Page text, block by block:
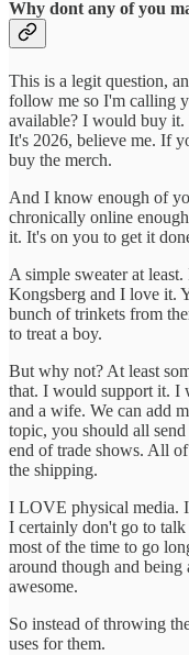
Why dont any of you
This is a legit question,
follow me so I'm calling
available? I would buy
It's 2026, believe me. If
buy the merch.
And I know enough of
chronically online
it. It's on you to get it
A simple sweater at
Kongsberg and I love it.
bunch of trinkets from
to treat a boy.
But why not? At least
that. I would support it. I
and a wife. We can add
topic, you should all
end of trade shows. All
the shipping.
I LOVE physical media.
I certainly don't go to talk
most of the time to go
around though and being
awesome.
So instead of throwing
uses for them.